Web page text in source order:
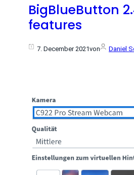
BigBlueButton
features
7. December 2021von Daniel